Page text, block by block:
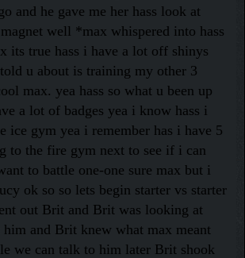
and he gave me her hass look at
well *max whispered into hass
its true hass i have a lot off shinys
u about is training my other 3
max. yea hass so what u been up
a lot of badges yea i know hass i
ice gym yea i remember has i have 5
to the fire gym next to see if i can
to battle one-one sure max but i
ok so so lets begin starter vs starter
out Brit and Brit was looking at
him and Brit knew what max meant
we can talk to him later Brit shook